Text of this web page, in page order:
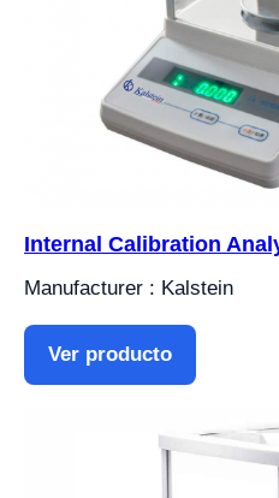
Internal Calibration
Manufacturer : Kalstein
Ver producto